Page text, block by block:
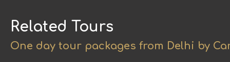
Related Tours
One day tour packages from Delhi by